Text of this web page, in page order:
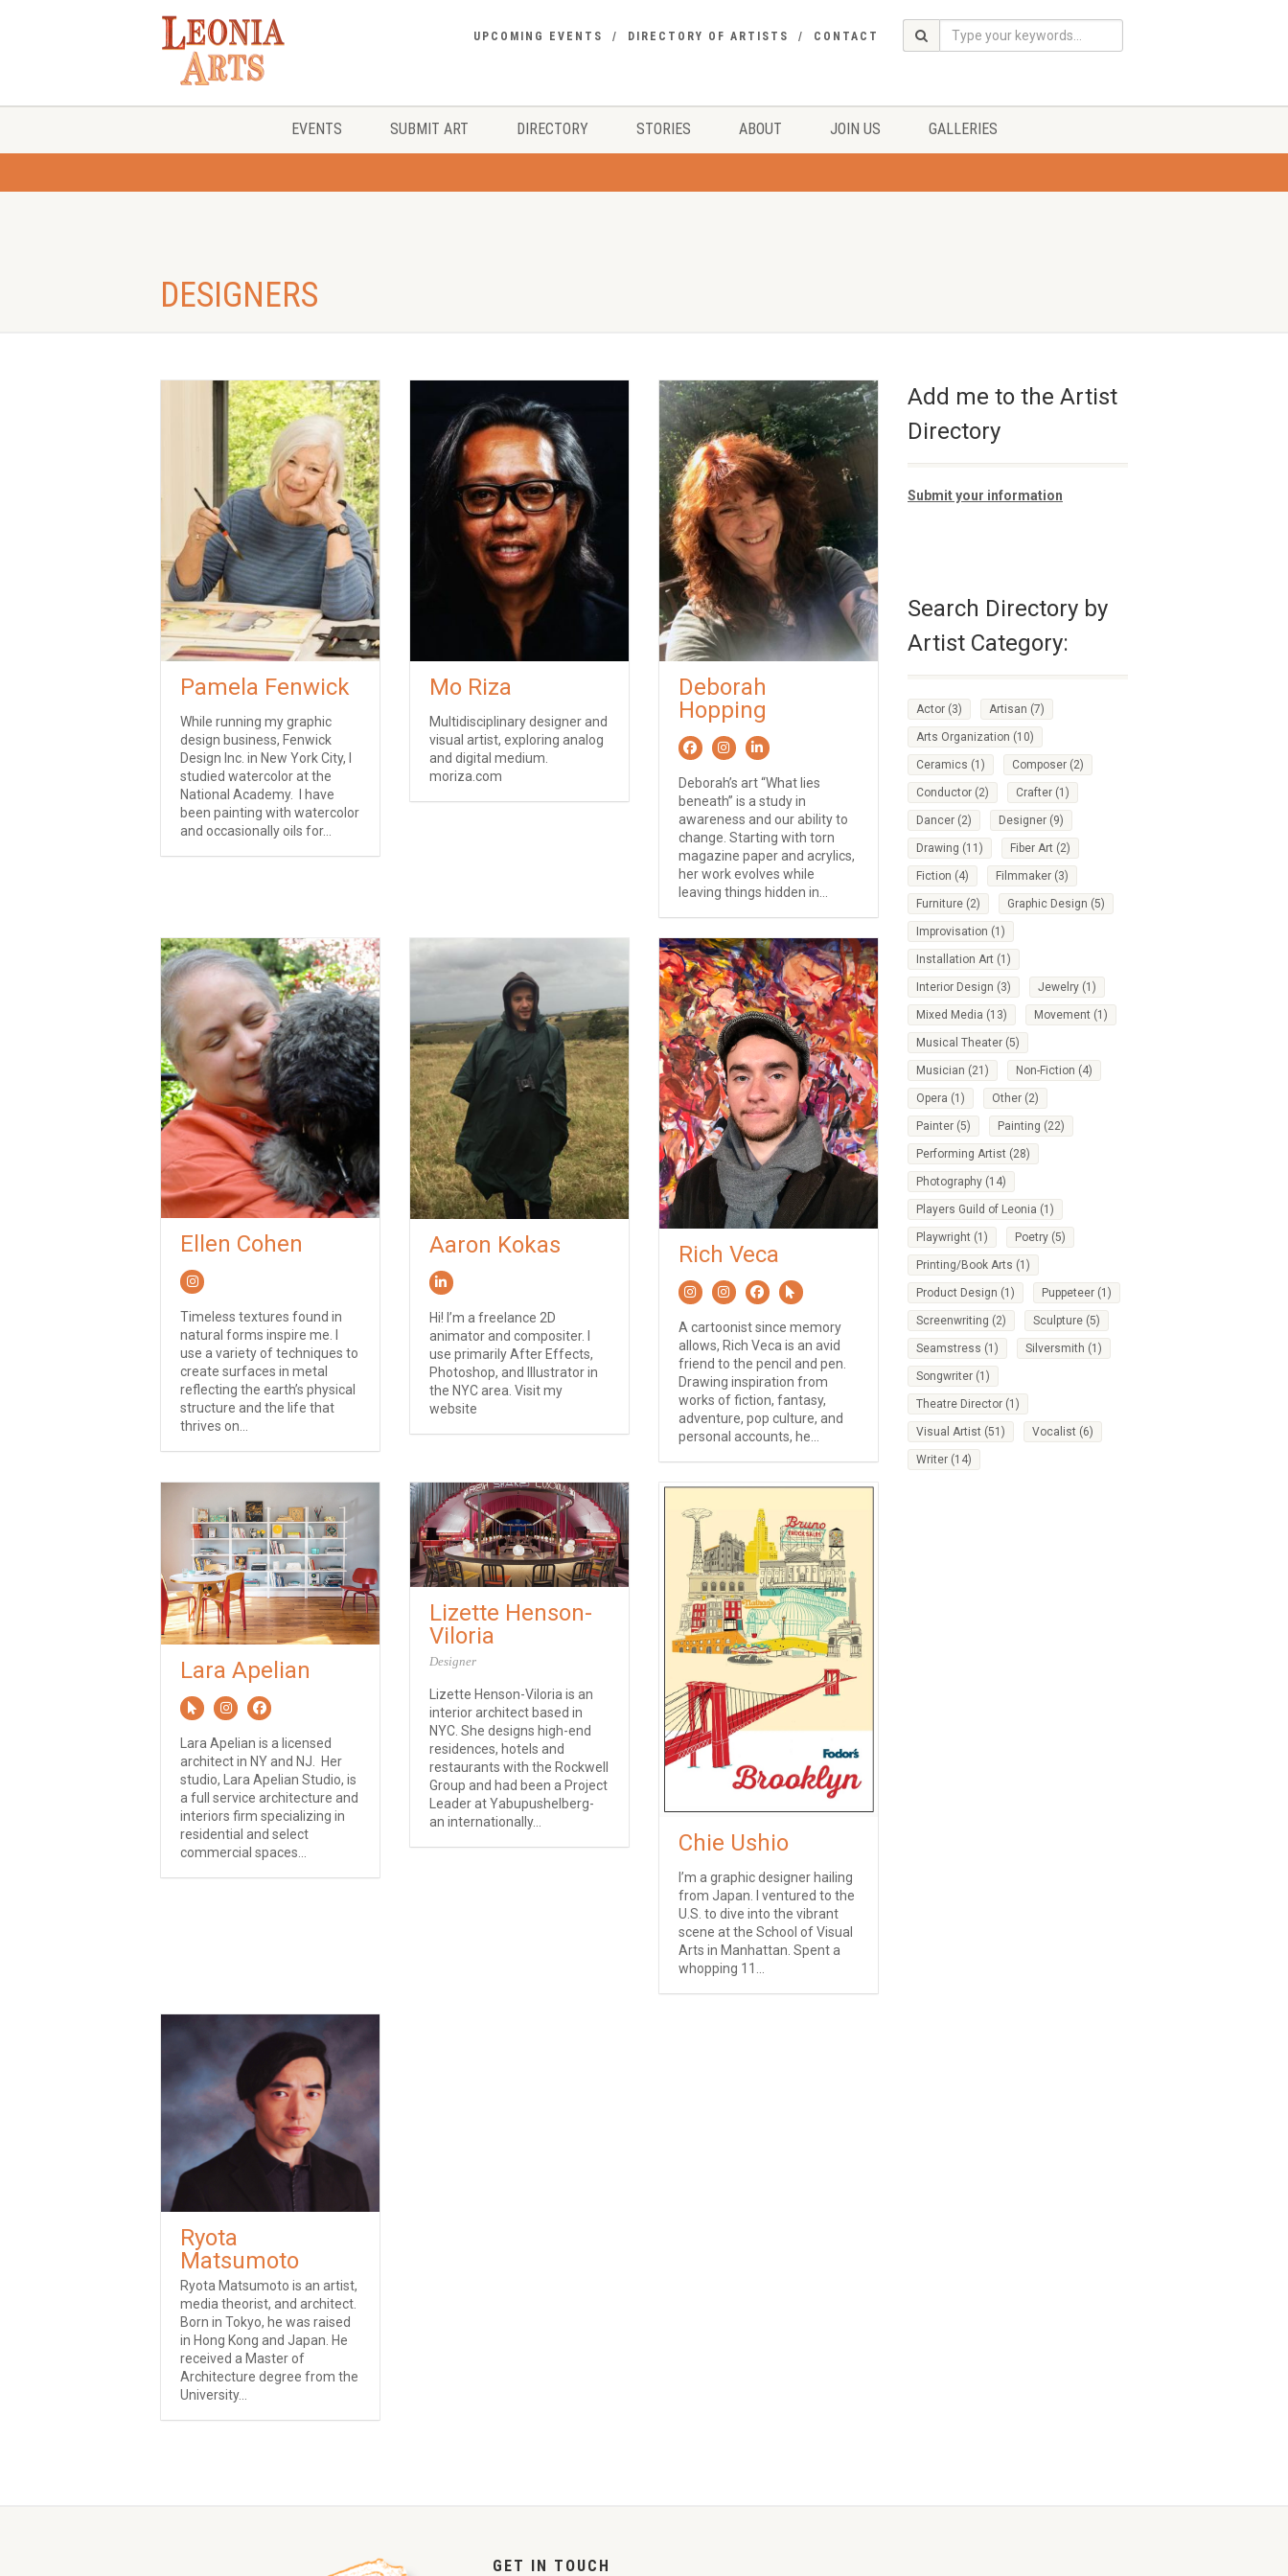
UPCOMING EVENTS DIRECTORY OF ARTISTS CONTACT
EVENTS SUBMIT ART DIRECTORY STORIES ABOUT JOIN US GALLERIES
DESIGNERS
Pamela Fenwick
While running my graphic
design business, Fenwick
Design Inc. in New York City, I
studied watercolor at the
National Academy. I have
been painting with watercolor
and occasionally oils for...
Mo Riza
Multidisciplinary designer and
visual artist, exploring analog
and digital medium.
moriza.com
Deborah
Hopping
Deborah’s art “What lies
beneath” is a study in
awareness and our ability to
change. Starting with torn
magazine paper and acrylics,
her work evolves while
leaving things hidden in...
Ellen Cohen
Timeless textures found in
natural forms inspire me. I
use a variety of techniques to
create surfaces in metal
reflecting the earth’s physical
structure and the life that
thrives on...
Aaron Kokas
Hi! I’m a freelance 2D
animator and compositer. I
use primarily After Effects,
Photoshop, and Illustrator in
the NYC area. Visit my
website
Rich Veca
A cartoonist since memory
allows, Rich Veca is an avid
friend to the pencil and pen.
Drawing inspiration from
works of fiction, fantasy,
adventure, pop culture, and
personal accounts, he...
Lara Apelian
Lara Apelian is a licensed
architect in NY and NJ. Her
studio, Lara Apelian Studio, is
a full service architecture and
interiors firm specializing in
residential and select
commercial spaces...
Lizette Henson-
Viloria
Designer
Lizette Henson-Viloria is an
interior architect based in
NYC. She designs high-end
residences, hotels and
restaurants with the Rockwell
Group and had been a Project
Leader at Yabupushelberg-
an internationally...
Chie Ushio
I’m a graphic designer hailing
from Japan. I ventured to the
U.S. to dive into the vibrant
scene at the School of Visual
Arts in Manhattan. Spent a
whopping 11...
Ryota
Matsumoto
Ryota Matsumoto is an artist,
media theorist, and architect.
Born in Tokyo, he was raised
in Hong Kong and Japan. He
received a Master of
Architecture degree from the
University...
Add me to the Artist
Directory
Submit your information
Search Directory by
Artist Category:
Actor (3) Artisan (7)
Arts Organization (10)
Ceramics (1) Composer (2)
Conductor (2) Crafter (1)
Dancer (2) Designer (9)
Drawing (11) Fiber Art (2)
Fiction (4) Filmmaker (3)
Furniture (2) Graphic Design (5)
Improvisation (1)
Installation Art (1)
Interior Design (3) Jewelry (1)
Mixed Media (13) Movement (1)
Musical Theater (5)
Musician (21) Non-Fiction (4)
Opera (1) Other (2)
Painter (5) Painting (22)
Performing Artist (28)
Photography (14)
Players Guild of Leonia (1)
Playwright (1) Poetry (5)
Printing/Book Arts (1)
Product Design (1) Puppeteer (1)
Screenwriting (2) Sculpture (5)
Seamstress (1) Silversmith (1)
Songwriter (1)
Theatre Director (1)
Visual Artist (51) Vocalist (6)
Writer (14)
GET IN TOUCH